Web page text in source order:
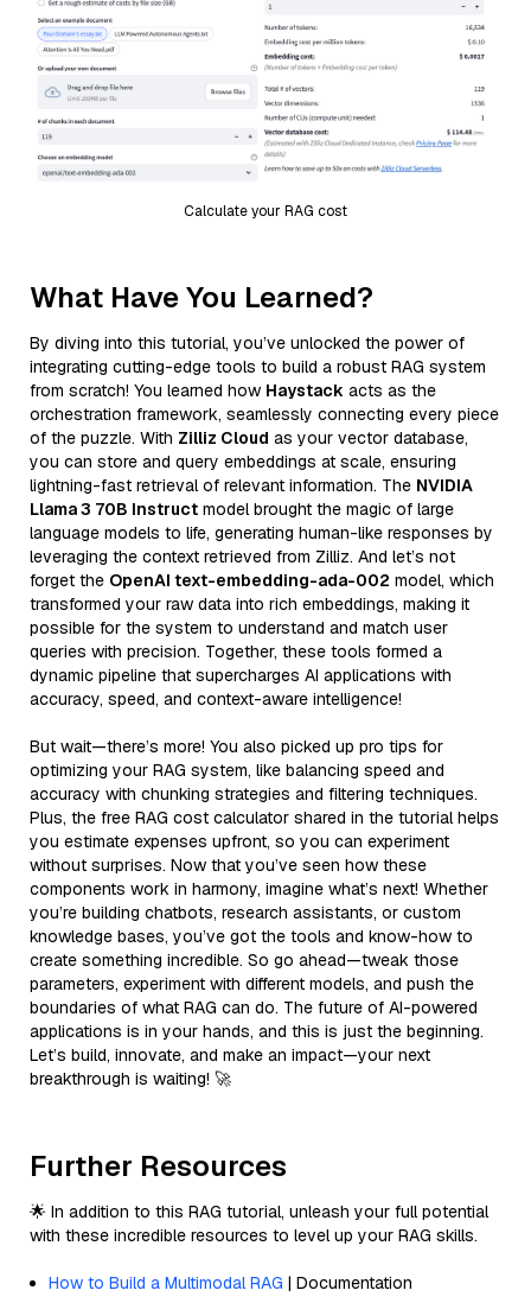
Calculate your RAG cost
What Have You Learned?
By diving into this tutorial, you’ve unlocked the power of
integrating cutting-edge tools to build a robust RAG system
from scratch! You learned how Haystack acts as the
orchestration framework, seamlessly connecting every piece
of the puzzle. With Zilliz Cloud as your vector database,
you can store and query embeddings at scale, ensuring
lightning-fast retrieval of relevant information. The NVIDIA
Llama 3 70B Instruct model brought the magic of large
language models to life, generating human-like responses by
leveraging the context retrieved from Zilliz. And let’s not
forget the OpenAI text-embedding-ada-002 model, which
transformed your raw data into rich embeddings, making it
possible for the system to understand and match user
queries with precision. Together, these tools formed a
dynamic pipeline that supercharges AI applications with
accuracy, speed, and context-aware intelligence!
But wait—there’s more! You also picked up pro tips for
optimizing your RAG system, like balancing speed and
accuracy with chunking strategies and filtering techniques.
Plus, the free RAG cost calculator shared in the tutorial helps
you estimate expenses upfront, so you can experiment
without surprises. Now that you’ve seen how these
components work in harmony, imagine what’s next! Whether
you’re building chatbots, research assistants, or custom
knowledge bases, you’ve got the tools and know-how to
create something incredible. So go ahead—tweak those
parameters, experiment with different models, and push the
boundaries of what RAG can do. The future of AI-powered
applications is in your hands, and this is just the beginning.
Let’s build, innovate, and make an impact—your next
breakthrough is waiting! 🚀
Further Resources
🌟 In addition to this RAG tutorial, unleash your full potential
with these incredible resources to level up your RAG skills.
How to Build a Multimodal RAG | Documentation